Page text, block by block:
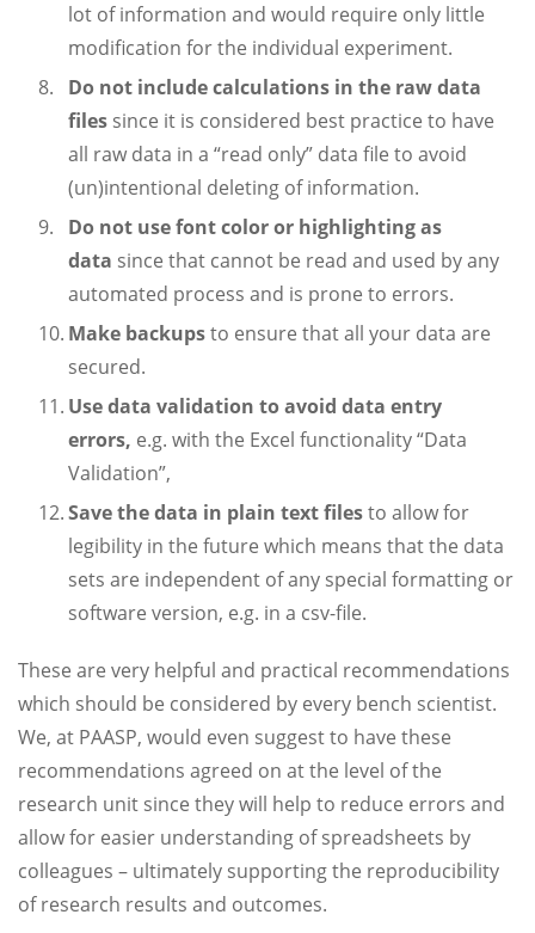
lot of information and would require only little
modification for the individual experiment.
Do not include calculations in the raw data
files since it is considered best practice to have
all raw data in a “read only” data file to avoid
(un)intentional deleting of information.
Do not use font color or highlighting as
data since that cannot be read and used by any
automated process and is prone to errors.
Make backupsto ensure that all your data are
secured.
Use data validation to avoid data entry
errors, e.g. with the Excel functionality “Data
Validation”,
Save the data in plain text filesto allow for
legibility in the future which means that the data
sets are independent of any special formatting or
software version, e.g. in a csv-file.
These are very helpful and practical recommendations
which should be considered by every bench scientist.
We, at PAASP, would even suggest to have these
recommendations agreed on at the level of the
research unit since they will help to reduce errors and
allow for easier understanding of spreadsheets by
colleagues – ultimately supporting the reproducibility
of research results and outcomes.